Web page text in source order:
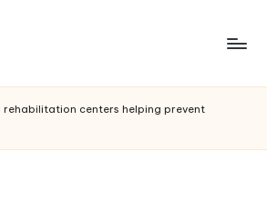
rehabilitation centers helping prevent